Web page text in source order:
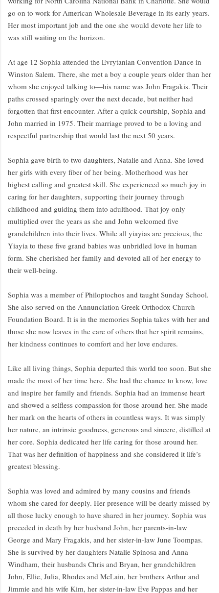
go on to work for American Wholesale Beverage in its early years.
Her most important job and the one she would devote her life to
was still waiting on the horizon.
At age 12 Sophia attended the Evrytanian Convention Dance in
Winston Salem. There, she met a boy a couple years older than her
whom she enjoyed talking to—his name was John Fragakis. Their
paths crossed sparingly over the next decade, but neither had
forgotten that first encounter. After a quick courtship, Sophia and
John married in 1975. Their marriage proved to be a loving and
respectful partnership that would last the next 50 years.
Sophia gave birth to two daughters, Natalie and Anna. She loved
her girls with every fiber of her being. Motherhood was her
highest calling and greatest skill. She experienced so much joy in
caring for her daughters, supporting their journey through
childhood and guiding them into adulthood. That joy only
multiplied over the years as she and John welcomed five
grandchildren into their lives. While all yiayias are precious, the
Yiayia to these five grand babies was unbridled love in human
form. She cherished her family and devoted all of her energy to
their well-being.
Sophia was a member of Philoptochos and taught Sunday School.
She also served on the Annunciation Greek Orthodox Church
Foundation Board. It is in the memories Sophia takes with her and
those she now leaves in the care of others that her spirit remains,
her kindness continues to comfort and her love endures.
Like all living things, Sophia departed this world too soon. But she
made the most of her time here. She had the chance to know, love
and inspire her family and friends. Sophia had an immense heart
and showed a selfless compassion for those around her. She made
her mark on the hearts of others in countless ways. It was simply
her nature, an intrinsic goodness, generous and sincere, distilled at
her core. Sophia dedicated her life caring for those around her.
That was her definition of happiness and she considered it life’s
greatest blessing.
Sophia was loved and admired by many cousins and friends
whom she cared for deeply. Her presence will be dearly missed by
all those lucky enough to have shared in her journey. Sophia was
preceded in death by her husband John, her parents-in-law
George and Mary Fragakis, and her sister-in-law June Toompas.
She is survived by her daughters Natalie Spinosa and Anna
Windham, their husbands Chris and Bryan, her grandchildren
John, Ellie, Julia, Rhodes and McLain, her brothers Arthur and
Jimmie and his wife Kim, her sister-in-law Eve Pappas and her